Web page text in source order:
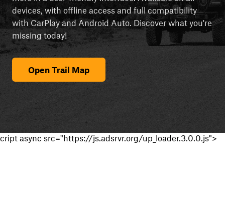
devices, with offline access and full compatibility
with CarPlay and Android Auto. Discover what you're
missing today!
Open Trail Map
cript async src="https://js.adsrvr.org/up_loader.3.0.0.js">